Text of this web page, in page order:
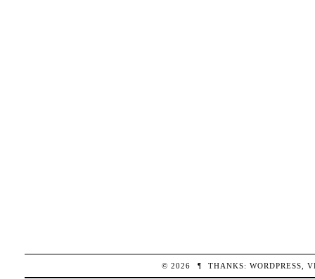
© 2026 ¶ THANKS:WORDPRESS